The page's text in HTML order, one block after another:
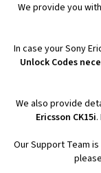
We provide you
In case your Sony
Unlock Codes
We also provide
Ericsson CK15i
Our Support Team